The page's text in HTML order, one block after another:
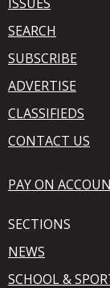
SEARCH
SUBSCRIBE
ADVERTISE
CLASSIFIEDS
CONTACT US
PAY ON
SECTIONS
NEWS
SCHOOL &